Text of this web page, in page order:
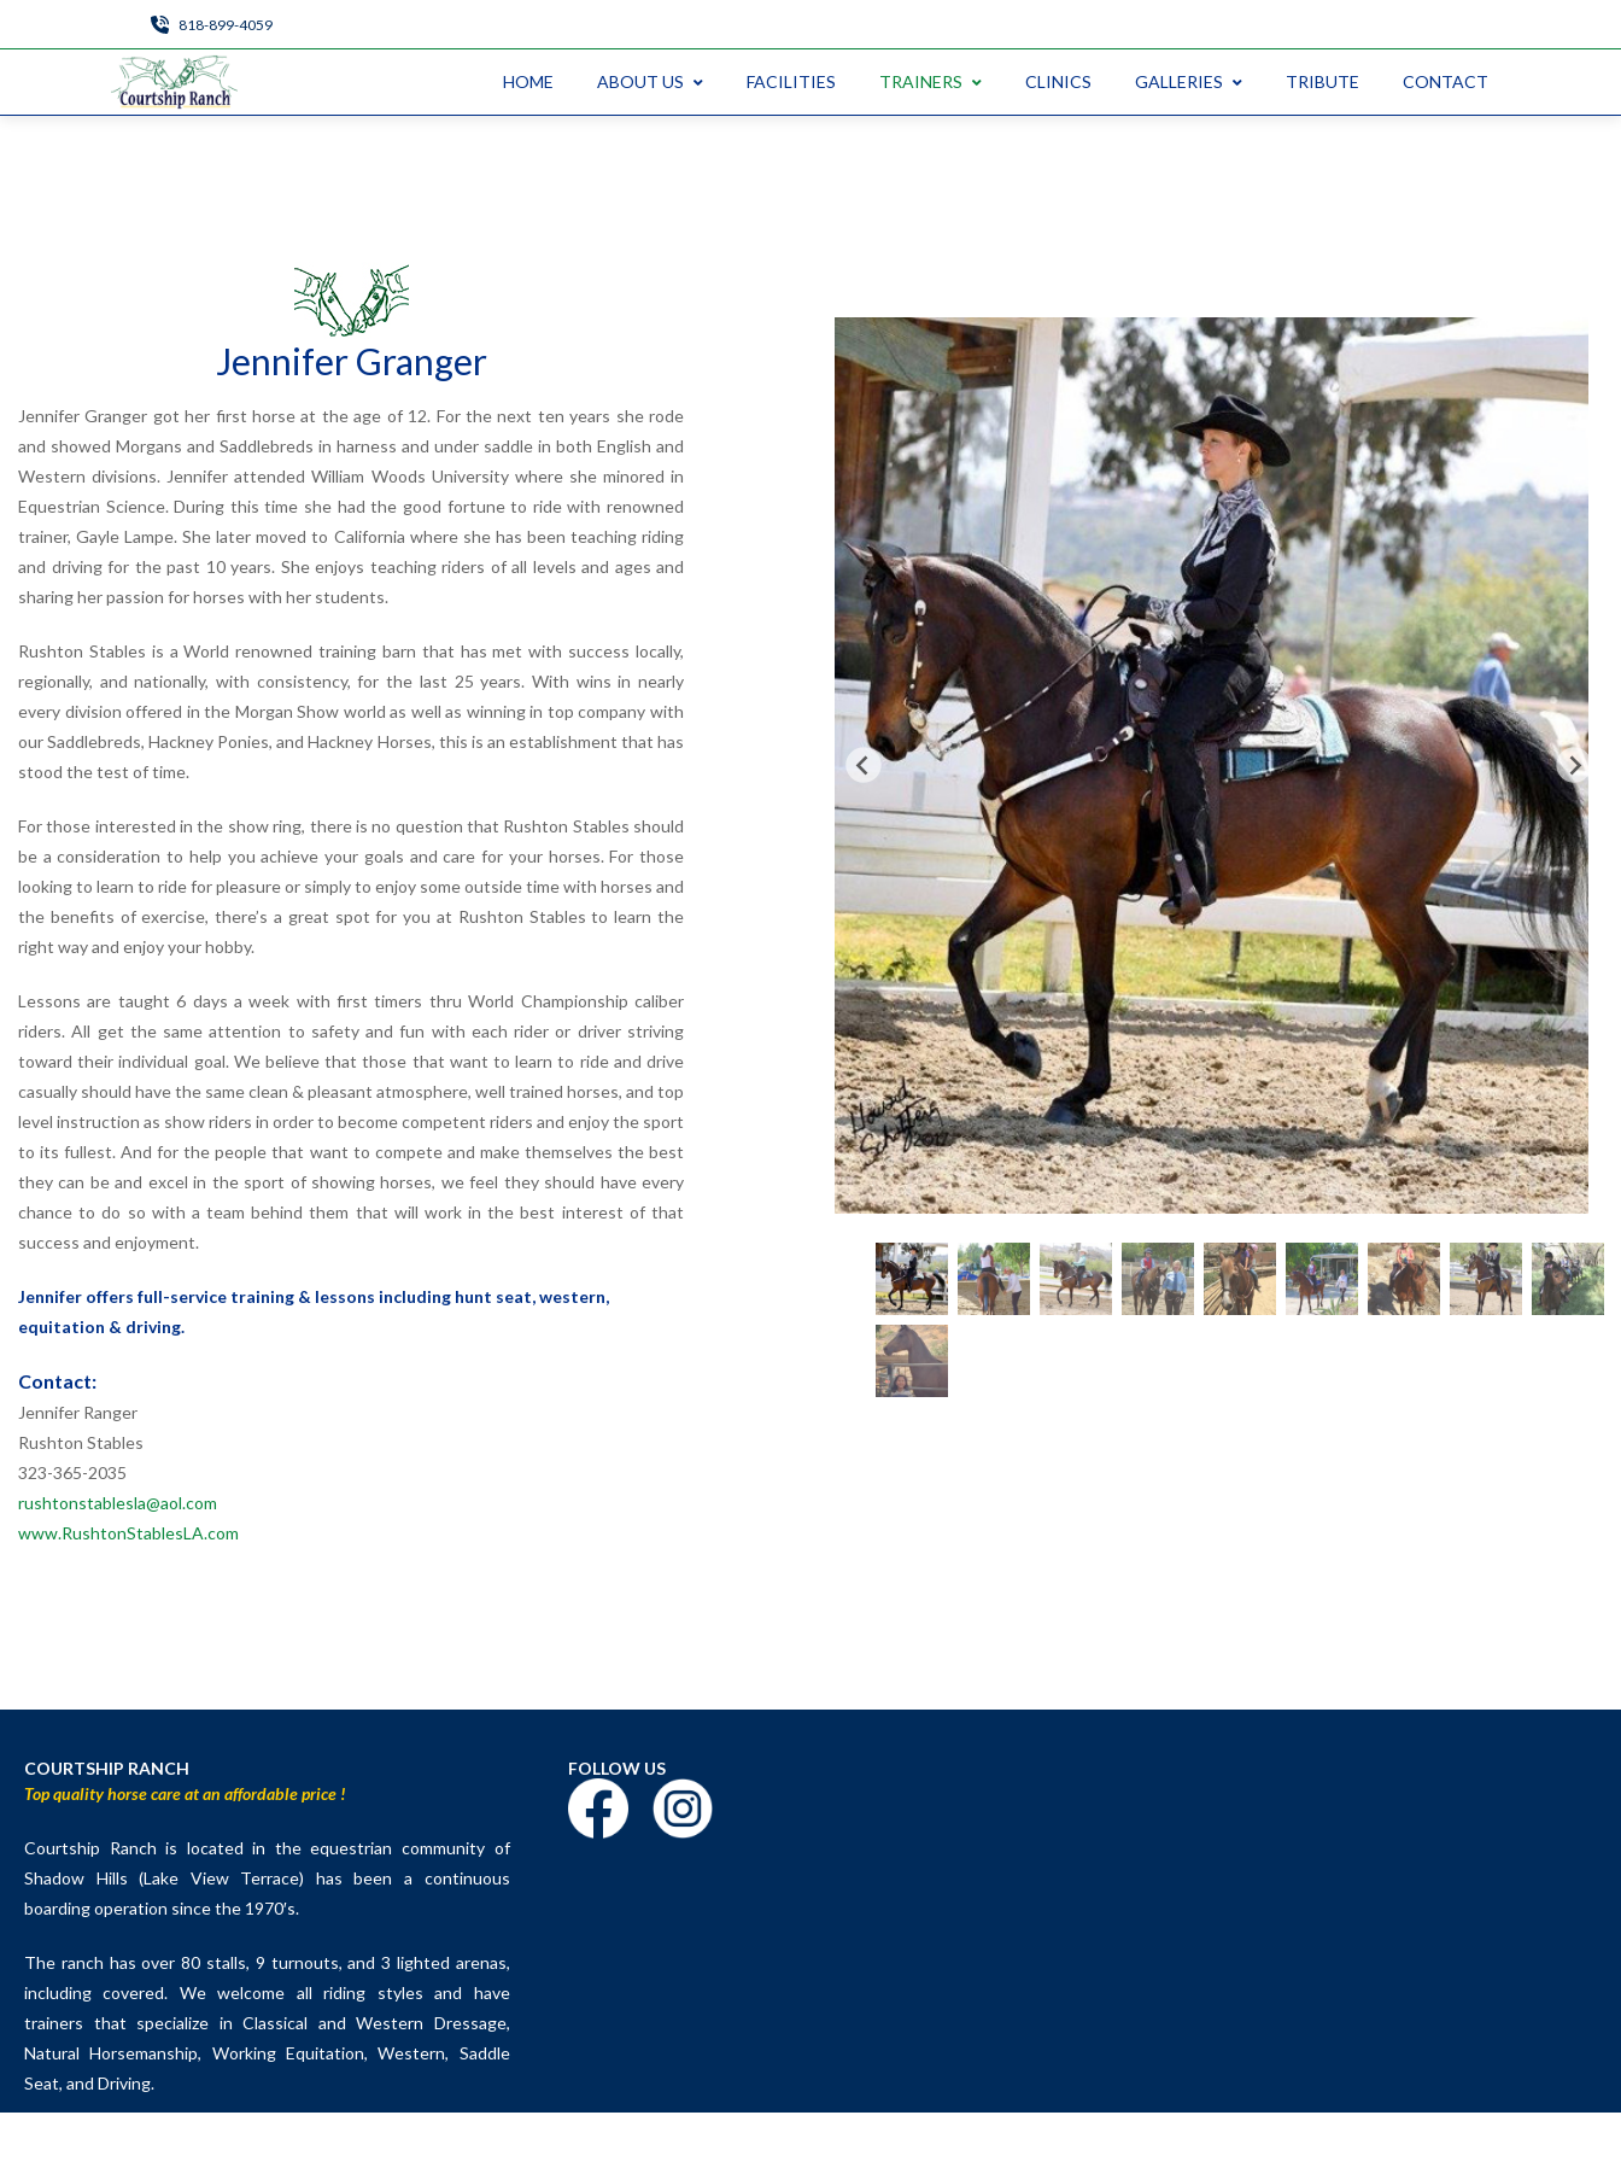
818-899-4059
HOME ABOUT US FACILITIES TRAINERS CLINICS GALLERIES TRIBUTE CONTACT
Jennifer Granger
Jennifer Granger got her first horse at the age of 12. For the next ten years she rode
and showed Morgans and Saddlebreds in harness and under saddle in both English and
Western divisions. Jennifer attended William Woods University where she minored in
Equestrian Science. During this time she had the good fortune to ride with renowned
trainer, Gayle Lampe. She later moved to California where she has been teaching riding
and driving for the past 10 years. She enjoys teaching riders of all levels and ages and
sharing her passion for horses with her students.
Rushton Stables is a World renowned training barn that has met with success locally,
regionally, and nationally, with consistency, for the last 25 years. With wins in nearly
every division offered in the Morgan Show world as well as winning in top company with
our Saddlebreds, Hackney Ponies, and Hackney Horses, this is an establishment that has
stood the test of time.
For those interested in the show ring, there is no question that Rushton Stables should
be a consideration to help you achieve your goals and care for your horses. For those
looking to learn to ride for pleasure or simply to enjoy some outside time with horses and
the benefits of exercise, there’s a great spot for you at Rushton Stables to learn the
right way and enjoy your hobby.
Lessons are taught 6 days a week with first timers thru World Championship caliber
riders. All get the same attention to safety and fun with each rider or driver striving
toward their individual goal. We believe that those that want to learn to ride and drive
casually should have the same clean & pleasant atmosphere, well trained horses, and top
level instruction as show riders in order to become competent riders and enjoy the sport
to its fullest. And for the people that want to compete and make themselves the best
they can be and excel in the sport of showing horses, we feel they should have every
chance to do so with a team behind them that will work in the best interest of that
success and enjoyment.
Jennifer offers full-service training & lessons including hunt seat, western,
equitation & driving.
Contact:
Jennifer Ranger
Rushton Stables
323-365-2035
rushtonstablesla@aol.com
www.RushtonStablesLA.com
COURTSHIP RANCH
Top quality horse care at an affordable price !
Courtship Ranch is located in the equestrian community of
Shadow Hills (Lake View Terrace) has been a continuous
boarding operation since the 1970′s.
The ranch has over 80 stalls, 9 turnouts, and 3 lighted arenas,
including covered. We welcome all riding styles and have
trainers that specialize in Classical and Western Dressage,
Natural Horsemanship, Working Equitation, Western, Saddle
Seat, and Driving.
FOLLOW US